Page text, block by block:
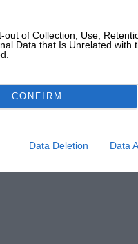
out of Collection, Use,
Data that Is Unrelated with
CONFIRM
Data Deletion Data
back
Toran, were badly
his relief driver for a